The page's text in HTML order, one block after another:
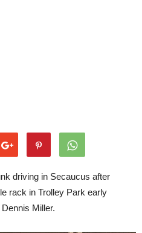
driving in Secaucus after
rack in Trolley Park early
Miller.